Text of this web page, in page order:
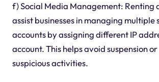
f) Social Media Management: Renting
assist businesses in managing multiple
accounts by assigning different IP
account. This helps avoid suspension
suspicious activities.